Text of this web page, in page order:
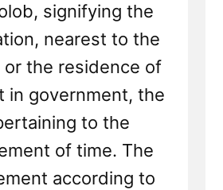
signifying the
nearest to the
or the residence of
in government, the
to the
of time. The
according to